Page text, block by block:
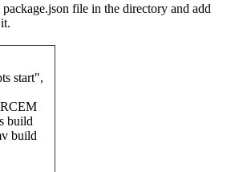
file in the directory and add
start",
build
build